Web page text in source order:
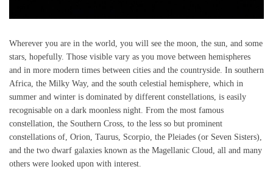
Wherever you are in the world, you will see the moon, the sun, and some
stars, hopefully. Those visible vary as you move between hemispheres
and in more modern times between cities and the countryside. In southern
Africa, the Milky Way, and the south celestial hemisphere, which in
summer and winter is dominated by different constellations, is easily
recognisable on a dark moonless night. From the most famous
constellation, the Southern Cross, to the less so but prominent
constellations of, Orion, Taurus, Scorpio, the Pleiades (or Seven Sisters),
and the two dwarf galaxies known as the Magellanic Cloud, all and many
others were looked upon with interest.